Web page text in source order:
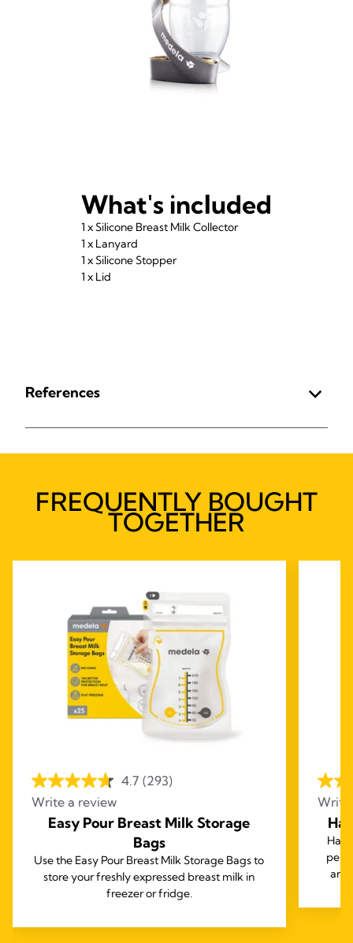
What's included
1 x Silicone Breast Milk Collector
1 x Lanyard
1 x Silicone Stopper
1 x Lid
References
FREQUENTLY BOUGHT
TOGETHER
4.7 (293)
Write a review
Easy Pour Breast Milk Storage
Bags
Use the Easy Pour Breast Milk Storage Bags to
store your freshly expressed breast milk in
freezer or fridge.
Write
and